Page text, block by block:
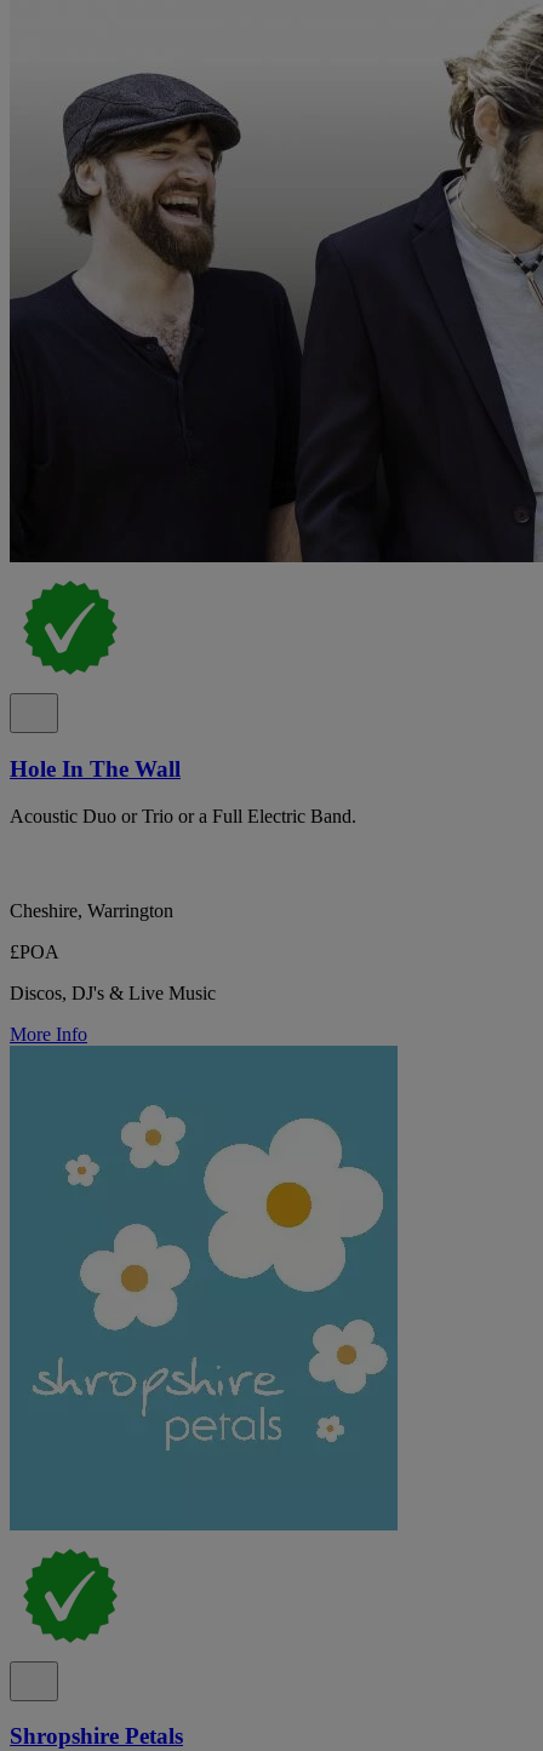
Hole In The Wall
Acoustic Duo or Trio or a Full Electric Band.
Cheshire, Warrington
£POA
Discos, DJ's & Live Music
More Info
Shropshire Petals